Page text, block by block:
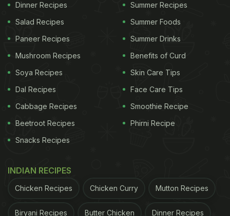
Dinner Recipes
Salad Recipes
Paneer Recipes
Mushroom Recipes
Soya Recipes
Dal Recipes
Cabbage Recipes
Beetroot Recipes
Snacks Recipes
Summer Recipes
Summer Foods
Summer Drinks
Benefits of Curd
Skin Care Tips
Face Care Tips
Smoothie Recipe
Phirni Recipe
INDIAN RECIPES
Chicken Recipes Chicken Curry Mutton Recipes
Biryani Recipes Butter Chicken Dinner Recipes